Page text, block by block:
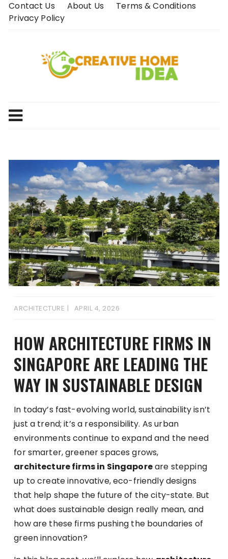
SkipContact Us About Us
Terms & Conditions
Privacy Policy
ARCHITECTURE APRIL 4, 2026
HOW ARCHITECTURE FIRMS IN
SINGAPORE ARE LEADING THE
WAY IN SUSTAINABLE DESIGN
In today’s fast-evolving world, sustainability isn’t
just a trend; it’s a responsibility. As urban
environments continue to expand and the need
for smarter, greener spaces grows,
architecture firms in Singaporeare stepping
up to create innovative, eco-friendly designs
that help shape the future of the city-state. But
what does sustainable design really mean, and
how are these firms pushing the boundaries of
green innovation?